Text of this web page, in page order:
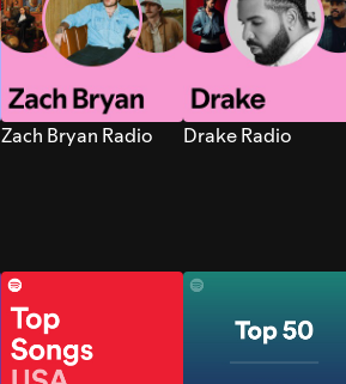
Zach Bryan Radio Drake Radio